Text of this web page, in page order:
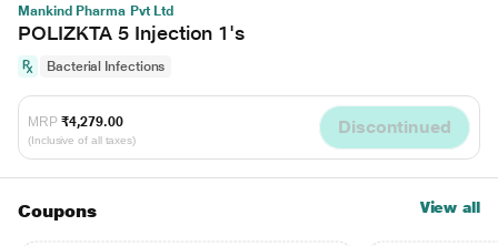
Mankind Pharma Pvt Ltd
POLIZKTA 5 Injection 1's
Bacterial Infections
MRP ₹4,279.00
(Inclusive of all taxes)
Discontinued
Coupons View all